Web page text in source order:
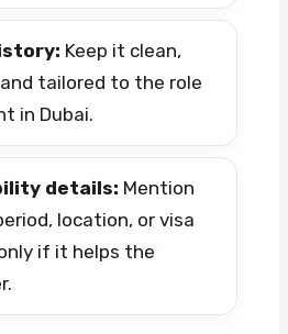
Keep it clean,
tailored to the role
in Dubai.
details: Mention
location, or visa
if it helps the